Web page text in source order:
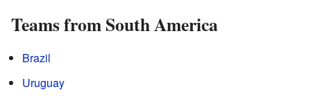
Teams from South America
Brazil
Uruguay